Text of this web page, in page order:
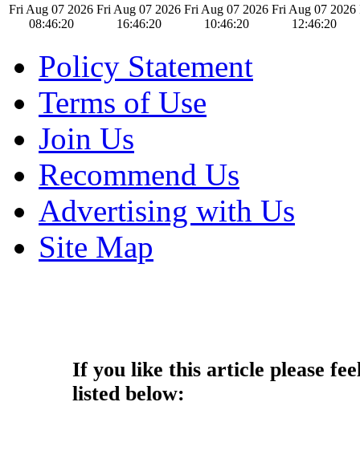
Fri Aug 07 2026
08:46:21
Fri Aug 07 2026
16:46:21
Fri Aug 07 2026
10:46:21
Fri Aug 07 2026
12:46:21
Policy Statement
Terms of Use
Join Us
Recommend Us
Advertising with Us
Site Map
If you like this article please
listed below: